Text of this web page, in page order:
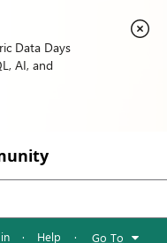
Data Days
AI, and
· Help · Go To